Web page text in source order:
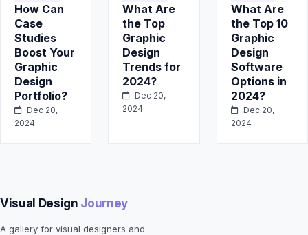
How Can
Case
Studies
Boost Your
Graphic
Design
Portfolio?
Dec 20,
2024
What Are
the Top
Graphic
Design
Trends for
2024?
Dec 20,
2024
What Are
the Top 10
Graphic
Design
Software
Options in
2024?
Dec 20,
2024
Visual Design Journey
A gallery for visual designers and